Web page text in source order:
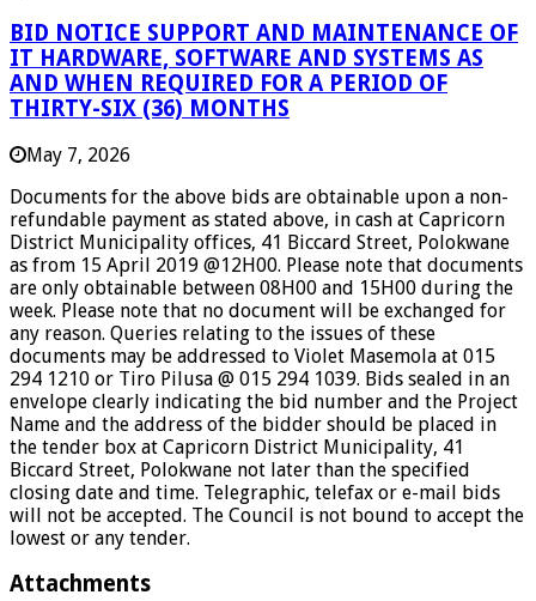
BID NOTICE SUPPORT AND MAINTENANCE OF
IT HARDWARE, SOFTWARE AND SYSTEMS AS
AND WHEN REQUIRED FOR A PERIOD OF
THIRTY-SIX (36) MONTHS
May 7, 2026
Documents for the above bids are obtainable upon a non-
refundable payment as stated above, in cash at Capricorn
District Municipality offices, 41 Biccard Street, Polokwane
as from 15 April 2019 @12H00. Please note that documents
are only obtainable between 08H00 and 15H00 during the
week. Please note that no document will be exchanged for
any reason. Queries relating to the issues of these
documents may be addressed to Violet Masemola at 015
294 1210 or Tiro Pilusa @ 015 294 1039. Bids sealed in an
envelope clearly indicating the bid number and the Project
Name and the address of the bidder should be placed in
the tender box at Capricorn District Municipality, 41
Biccard Street, Polokwane not later than the specified
closing date and time. Telegraphic, telefax or e-mail bids
will not be accepted. The Council is not bound to accept the
lowest or any tender.
Attachments